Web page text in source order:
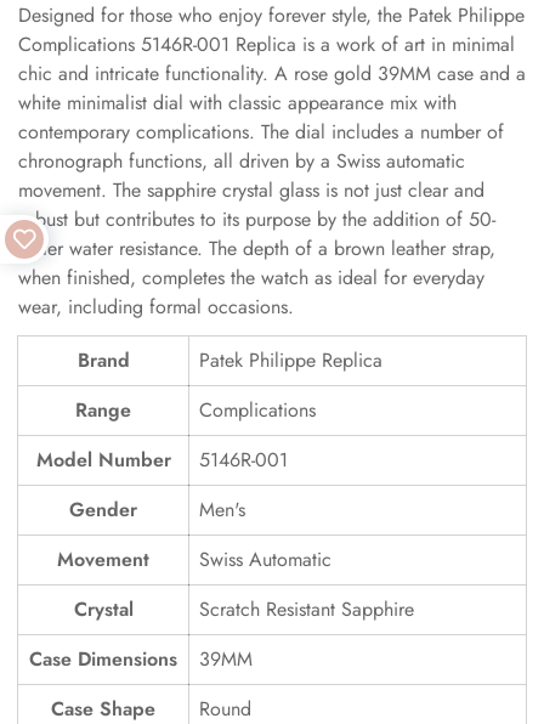
Designed for those who enjoy forever style, the Patek Philippe
Complications 5146R-001 Replica is a work of art in minimal
chic and intricate functionality. A rose gold 39MM case and a
white minimalist dial with classic appearance mix with
contemporary complications. The dial includes a number of
chronograph functions, all driven by a Swiss automatic
movement. The sapphire crystal glass is not just clear and
robust but contributes to its purpose by the addition of 50-
meter water resistance. The depth of a brown leather strap,
when finished, completes the watch as ideal for everyday
wear, including formal occasions.
Brand
Patek Philippe Replica
Range
Complications
Model Number
5146R-001
Gender
Men's
Movement
Swiss Automatic
Crystal
Scratch Resistant Sapphire
Case Dimensions
39MM
Case Shape
Round